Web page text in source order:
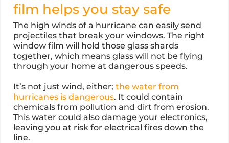
film helps you stay safe
The high winds of a hurricane can easily send
projectiles that break your windows. The right
window film will hold those glass shards
together, which means glass will not be flying
through your home at dangerous speeds.
It’s not just wind, either; the water from
hurricanes is dangerous. It could contain
chemicals from pollution and dirt from erosion.
This water could also damage your electronics,
leaving you at risk for electrical fires down the
line.